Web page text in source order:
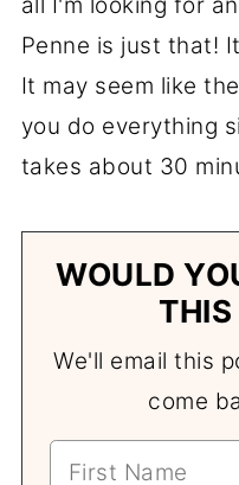
all I'm looking for
Penne is just that!
It may seem like
you do everything
takes about 30
WOULD
THIS
We'll email this
come